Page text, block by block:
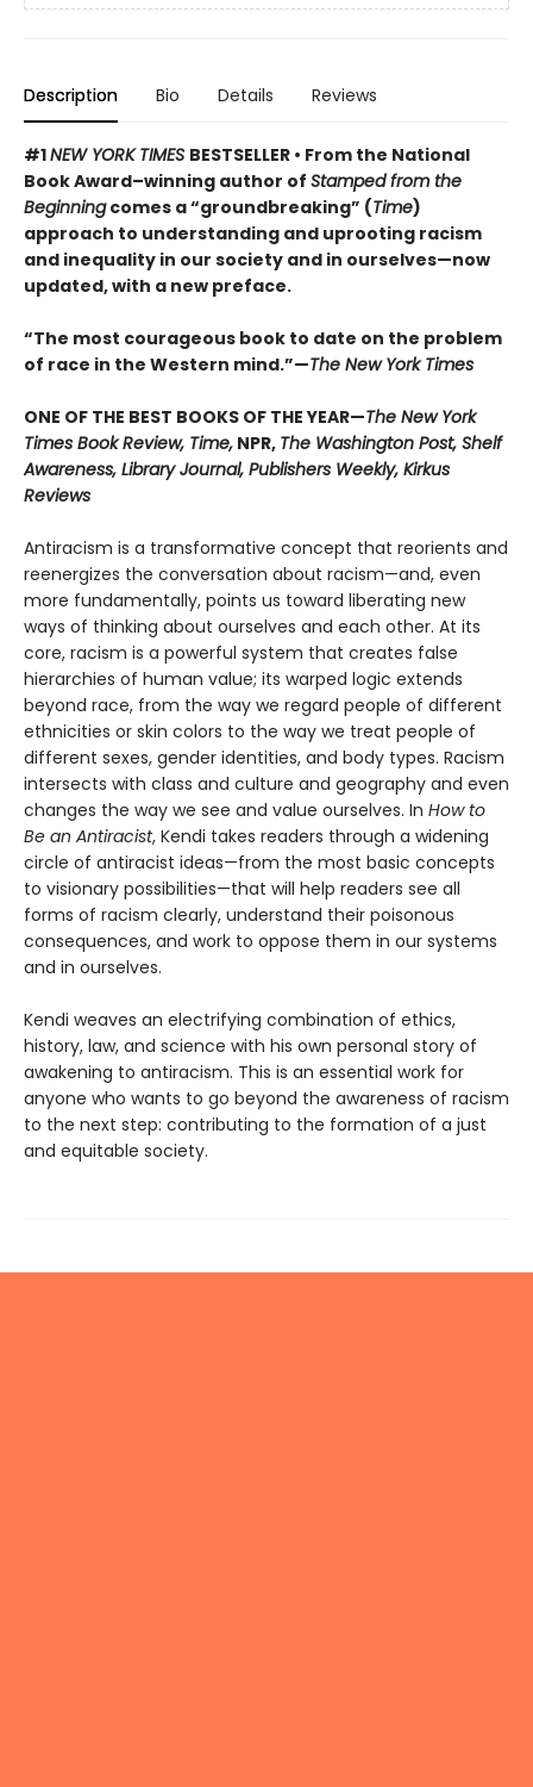
Description Bio Details Reviews
#1NEW YORK TIMES BESTSELLER • From the National
Book Award–winning author of Stamped from the
Beginningcomes a “groundbreaking” (Time)
approach to understanding and uprooting racism
and inequality in our society and in ourselves—now
updated, with a new preface.
“The most courageous book to date on the problem
of race in the Western mind.”—The New York Times
ONE OF THE BEST BOOKS OF THE YEAR—The New York
Times Book Review, Time, NPR, The Washington Post, Shelf
Awareness, Library Journal, Publishers Weekly, Kirkus
Reviews
Antiracism is a transformative concept that reorients and
reenergizes the conversation about racism—and, even
more fundamentally, points us toward liberating new
ways of thinking about ourselves and each other. At its
core, racism is a powerful system that creates false
hierarchies of human value; its warped logic extends
beyond race, from the way we regard people of different
ethnicities or skin colors to the way we treat people of
different sexes, gender identities, and body types. Racism
intersects with class and culture and geography and even
changes the way we see and value ourselves. In How to
Be an Antiracist, Kendi takes readers through a widening
circle of antiracist ideas—from the most basic concepts
to visionary possibilities—that will help readers see all
forms of racism clearly, understand their poisonous
consequences, and work to oppose them in our systems
and in ourselves.
Kendi weaves an electrifying combination of ethics,
history, law, and science with his own personal story of
awakening to antiracism. This is an essential work for
anyone who wants to go beyond the awareness of racism
to the next step: contributing to the formation of a just
and equitable society.